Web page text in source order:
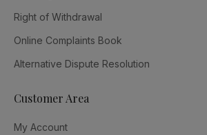
Right of Withdrawal
Online Complaints Book
Alternative Dispute Resolution
Customer Area
My Account